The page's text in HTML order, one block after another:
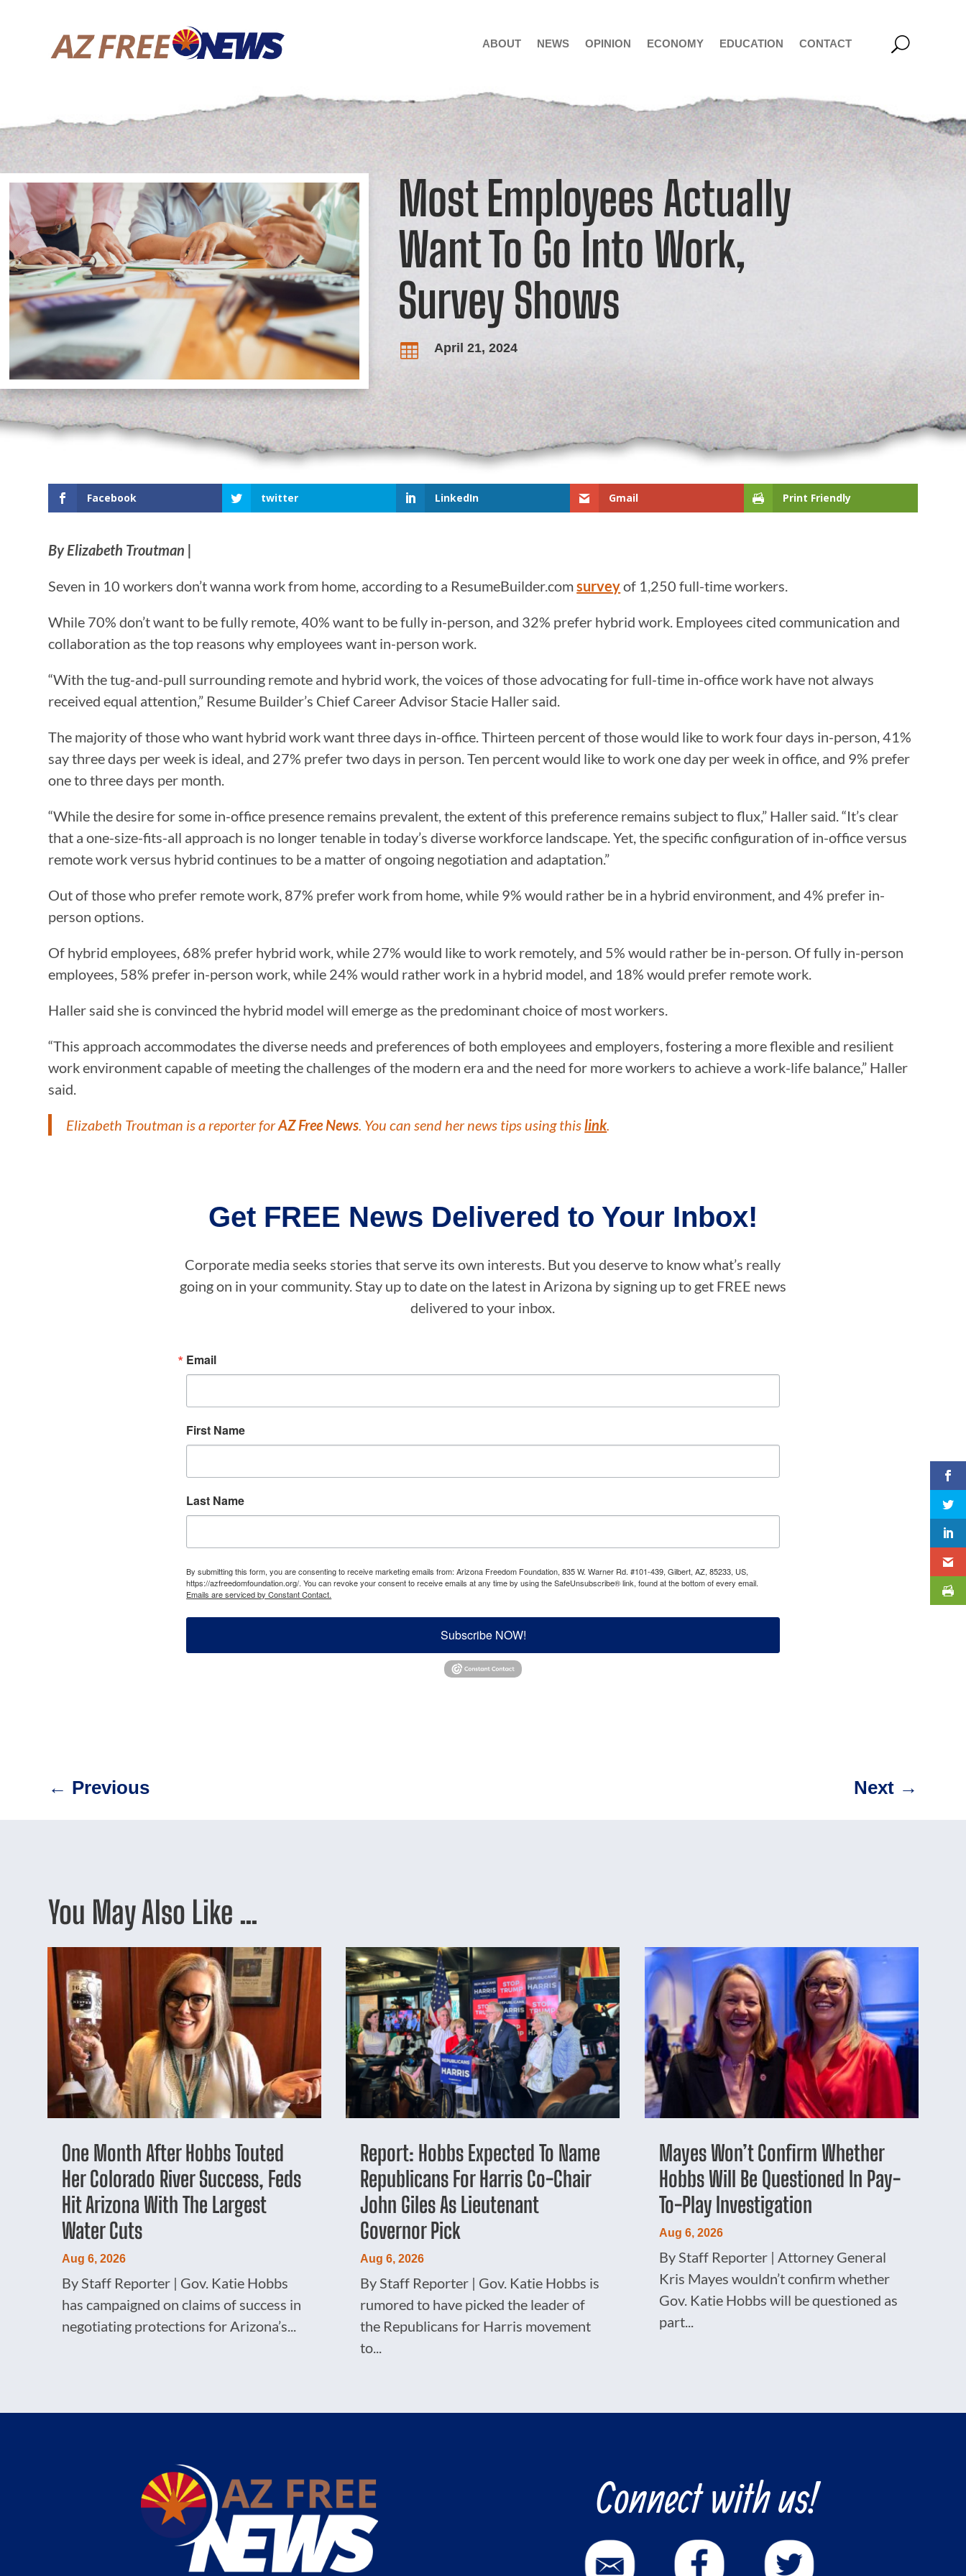
ABOUT NEWS OPINION ECONOMY EDUCATION CONTACT
Most Employees Actually
Want To Go Into Work,
Survey Shows
 April 21, 2024
Facebook twitter LinkedIn Gmail Print Friendly
By Elizabeth Troutman |
Seven in 10 workers don’t wanna work from home, according to a ResumeBuilder.comsurveyof 1,250 full-time workers.
While 70% don’t want to be fully remote, 40% want to be fully in-person, and 32% prefer hybrid work. Employees cited communication and
collaboration as the top reasons why employees want in-person work.
“With the tug-and-pull surrounding remote and hybrid work, the voices of those advocating for full-time in-office work have not always
received equal attention,” Resume Builder’s Chief Career Advisor Stacie Haller said.
The majority of those who want hybrid work want three days in-office. Thirteen percent of those would like to work four days in-person, 41%
say three days per week is ideal, and 27% prefer two days in person. Ten percent would like to work one day per week in office, and 9% prefer
one to three days per month.
“While the desire for some in-office presence remains prevalent, the extent of this preference remains subject to flux,” Haller said. “It’s clear
that a one-size-fits-all approach is no longer tenable in today’s diverse workforce landscape. Yet, the specific configuration of in-office versus
remote work versus hybrid continues to be a matter of ongoing negotiation and adaptation.”
Out of those who prefer remote work, 87% prefer work from home, while 9% would rather be in a hybrid environment, and 4% prefer in-
person options.
Of hybrid employees, 68% prefer hybrid work, while 27% would like to work remotely, and 5% would rather be in-person. Of fully in-person
employees, 58% prefer in-person work, while 24% would rather work in a hybrid model, and 18% would prefer remote work.
Haller said she is convinced the hybrid model will emerge as the predominant choice of most workers.
“This approach accommodates the diverse needs and preferences of both employees and employers, fostering a more flexible and resilient
work environment capable of meeting the challenges of the modern era and the need for more workers to achieve a work-life balance,” Haller
said.
Elizabeth Troutman is a reporter forAZ Free News . You can send her news tips using this link.
Get FREE News Delivered to Your Inbox!
Corporate media seeks stories that serve its own interests. But you deserve to know what’s really
going on in your community. Stay up to date on the latest in Arizona by signing up to get FREE news
delivered to your inbox.
Email
First Name
Last Name
By submitting this form, you are consenting to receive marketing emails from: Arizona Freedom Foundation, 835 W. Warner Rd. #101-439, Gilbert, AZ, 85233, US,
https://azfreedomfoundation.org/. You can revoke your consent to receive emails at any time by using the SafeUnsubscribe® link, found at the bottom of every email.
Emails are serviced by Constant Contact.
Subscribe NOW!
← Previous Next→
You May Also Like …
One Month After Hobbs Touted
Her Colorado River Success, Feds
Hit Arizona With The Largest
Water Cuts
Aug 6, 2026
By Staff Reporter | Gov. Katie Hobbs
has campaigned on claims of success in
negotiating protections for Arizona’s...
Report: Hobbs Expected To Name
Republicans For Harris Co-Chair
John Giles As Lieutenant
Governor Pick
Aug 6, 2026
By Staff Reporter | Gov. Katie Hobbs is
rumored to have picked the leader of
the Republicans for Harris movement
to...
Mayes Won’t Confirm Whether
Hobbs Will Be Questioned In Pay-
To-Play Investigation
Aug 6, 2026
By Staff Reporter | Attorney General
Kris Mayes wouldn’t confirm whether
Gov. Katie Hobbs will be questioned as
part...
Connect with us!